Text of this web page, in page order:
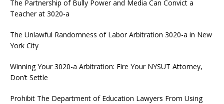
The Partnership of Bully Power and Media Can Convict a
Teacher at 3020-a
The Unlawful Randomness of Labor Arbitration 3020-a in New
York City
Winning Your 3020-a Arbitration: Fire Your NYSUT Attorney,
Don’t Settle
Prohibit The Department of Education Lawyers From Using